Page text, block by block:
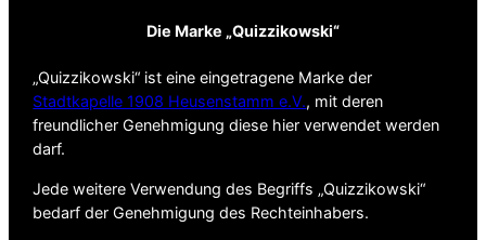
Die Marke „Quizzikowski“
„Quizzikowski“ ist eine eingetragene Marke der
Stadtkapelle 1908 Heusenstamm e.V., mit deren
freundlicher Genehmigung diese hier verwendet werden
darf.
Jede weitere Verwendung des Begriffs „Quizzikowski“
bedarf der Genehmigung des Rechteinhabers.